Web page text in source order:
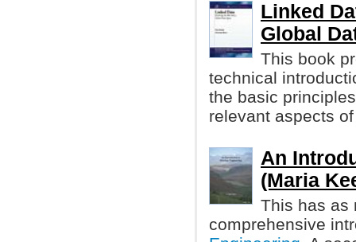
Linked
Global
This book
technical
the basic
relevant aspects
An
(Maria
This has as
comprehensive